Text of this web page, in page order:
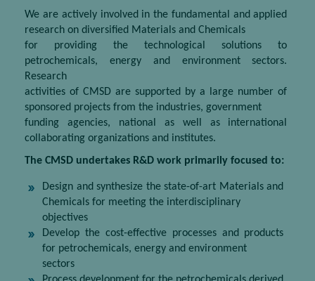
We are actively involved in the fundamental and applied
research on diversified Materials and Chemicals
for providing the technological solutions to
petrochemicals, energy and environment sectors.
Research
activities of CMSD are supported by a large number of
sponsored projects from the industries, government
funding agencies, national as well as international
collaborating organizations and institutes.
The CMSD undertakes R&D work primarily focused to:
Design and synthesize the state-of-art Materials and
Chemicals for meeting the interdisciplinary
objectives
Develop the cost-effective processes and products
for petrochemicals, energy and environment
sectors